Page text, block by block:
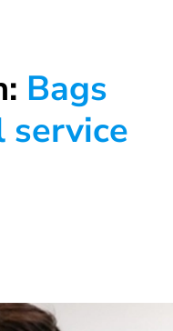
Bags
service